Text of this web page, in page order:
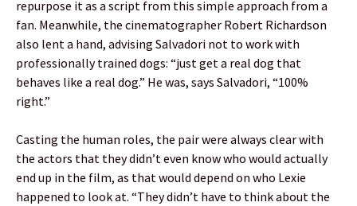
repurpose it as a script from this simple approach from a
fan. Meanwhile, the cinematographer Robert Richardson
also lent a hand, advising Salvadori not to work with
professionally trained dogs: “just get a real dog that
behaves like a real dog.” He was, says Salvadori, “100%
right.”
Casting the human roles, the pair were always clear with
the actors that they didn’t even know who would actually
end up in the film, as that would depend on who Lexie
happened to look at. “They didn’t have to think about the